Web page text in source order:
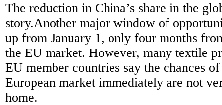
The reduction in China’s share in the
story.Another major window of
up from January 1, only four months
the EU market. However, many textile
EU member countries say the chances
European market immediately are not
home.